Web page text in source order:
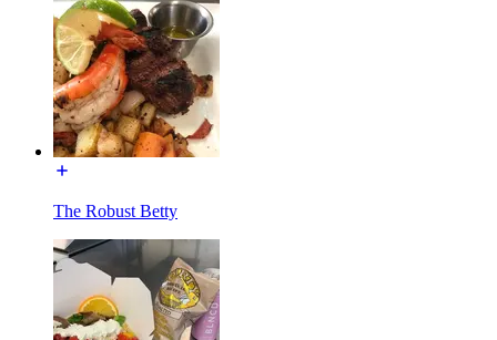
The Robust Betty